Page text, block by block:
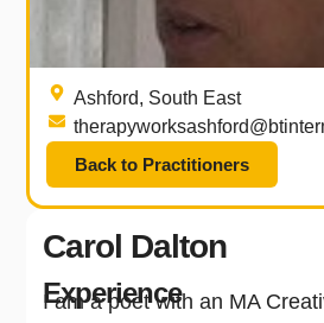
Ashford, South East
Back to Practitioners
Carol Dalton
Experience
I am a poet with an MA